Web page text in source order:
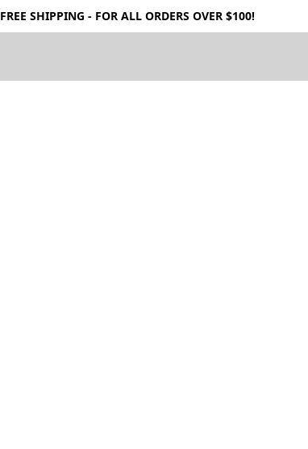
FREE SHIPPING - FOR ALL ORDERS OVER $100!